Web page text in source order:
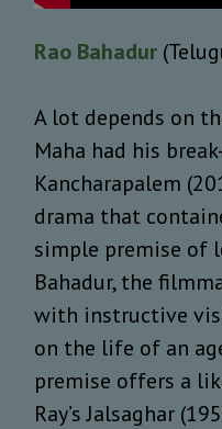
Rao Bahadur
A lot depends on
Maha had his
Kancharapalem
drama that
simple premise of
Bahadur, the
with instructive
on the life of an
premise offers a
Ray’s Jalsaghar